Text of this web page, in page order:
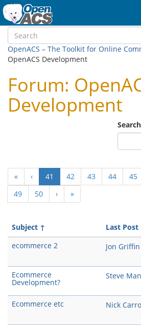
OpenACS – The Toolkit for Online
OpenACS Development
Forum:
Development
« ‹ 41 (current)
42 43 44 45
49
50 › »
Subject ↑ Last Post
ecommerce 2
Jon Griffin
Ecommerce
Development?
Steve
Ecommerce etc
Nick